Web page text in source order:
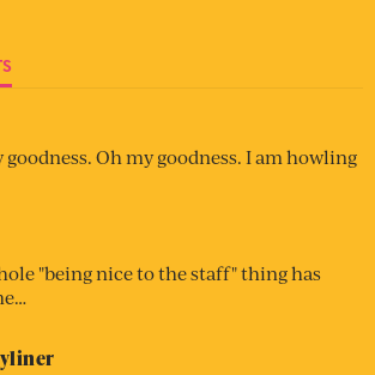
goodness. Oh my goodness. I am howling
"being nice to the staff" thing has